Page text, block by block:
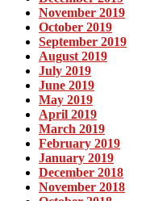
November 2019
October 2019
September 2019
August 2019
July 2019
June 2019
May 2019
April 2019
March 2019
February 2019
January 2019
December 2018
November 2018